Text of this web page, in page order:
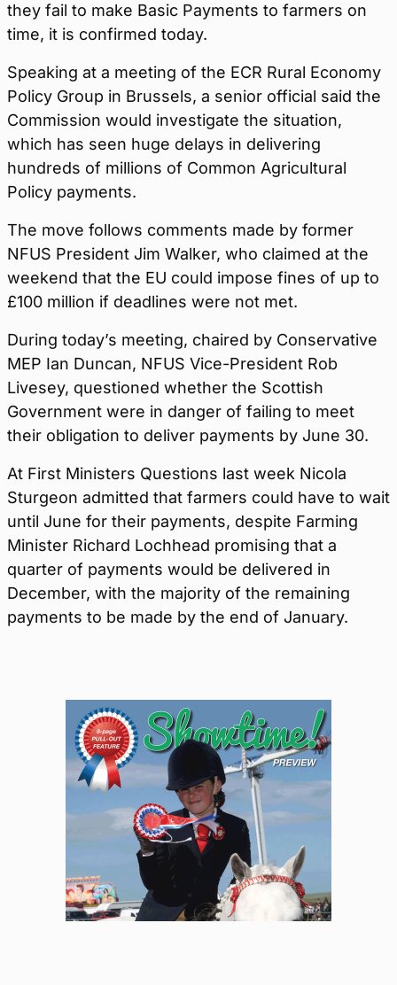
they fail to make Basic Payments to farmers on
time, it is confirmed today.
Speaking at a meeting of the ECR Rural Economy
Policy Group in Brussels, a senior official said the
Commission would investigate the situation,
which has seen huge delays in delivering
hundreds of millions of Common Agricultural
Policy payments.
The move follows comments made by former
NFUS President Jim Walker, who claimed at the
weekend that the EU could impose fines of up to
£100 million if deadlines were not met.
During today’s meeting, chaired by Conservative
MEP Ian Duncan, NFUS Vice-President Rob
Livesey, questioned whether the Scottish
Government were in danger of failing to meet
their obligation to deliver payments by June 30.
At First Ministers Questions last week Nicola
Sturgeon admitted that farmers could have to wait
until June for their payments, despite Farming
Minister Richard Lochhead promising that a
quarter of payments would be delivered in
December, with the majority of the remaining
payments to be made by the end of January.